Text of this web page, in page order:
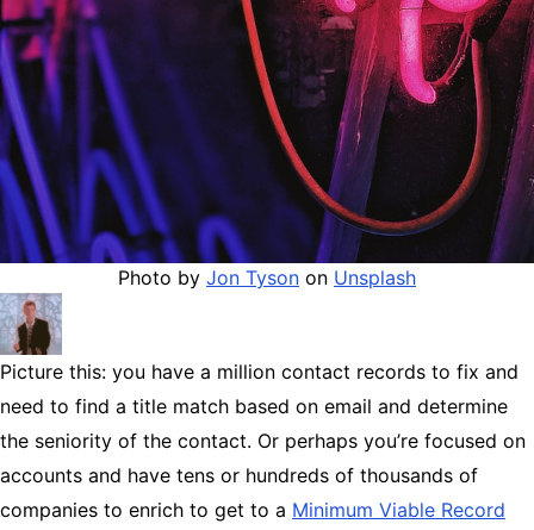
Photo by Jon Tyson on Unsplash
Picture this: you have a million contact records to fix and
need to find a title match based on email and determine
the seniority of the contact. Or perhaps you’re focused on
accounts and have tens or hundreds of thousands of
companies to enrich to get to a Minimum Viable Record